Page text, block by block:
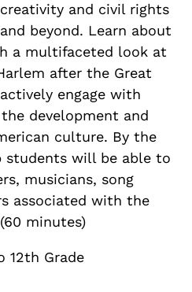
and civil rights
beyond. Learn about
a multifaceted look at
after the Great
engage with
development and
culture. By the
students will be able to
musicians, song
associated with the
minutes)
12th Grade